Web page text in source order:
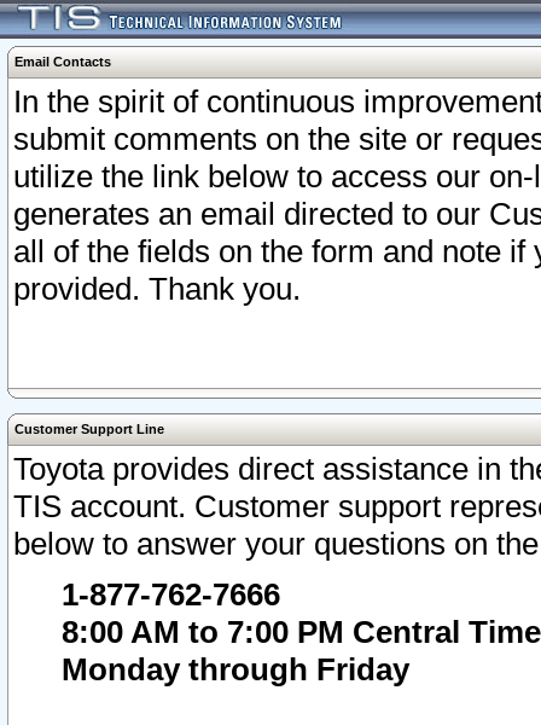
Email Contacts
In the spirit of continuous
submit comments on the site or
utilize the link below to access our
generates an email directed to our
all of the fields on the form and note
provided. Thank you.
Customer Support Line
Toyota provides direct assistance in
TIS account. Customer support
below to answer your questions on
1-877-762-7666
8:00 AM to 7:00 PM Central Time
Monday through Friday